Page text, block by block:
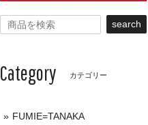
search
Category カテゴリー
FUMIE=TANAKA